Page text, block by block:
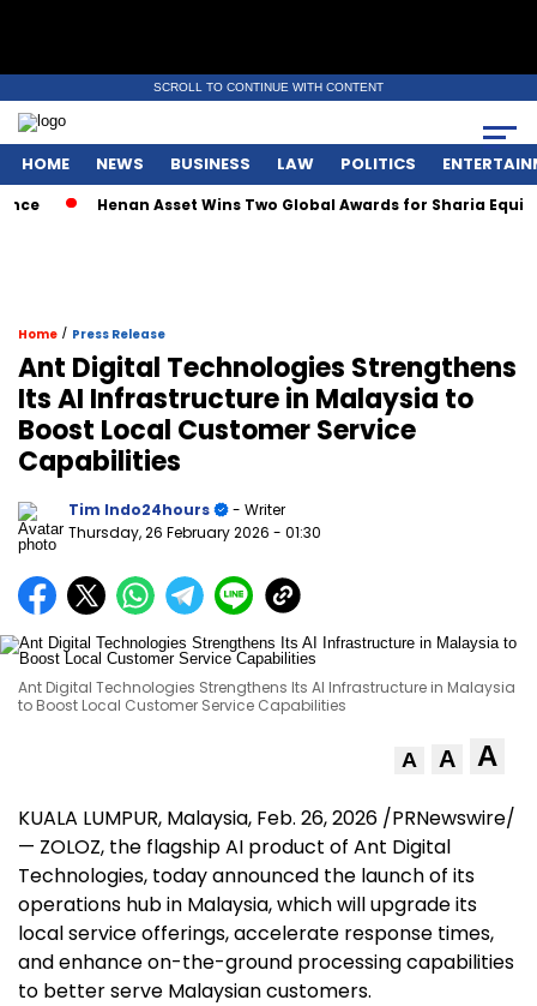
SCROLL TO CONTINUE WITH CONTENT
HOME NEWS BUSINESS LAW POLITICS
Henan Asset Wins Two Global Awards for Sharia
Home / Press Release
Ant Digital Technologies Strengthens
Its AI Infrastructure in Malaysia to
Boost Local Customer Service
Capabilities
Tim Indo24hours
- Writer
Thursday, 26 February 2026 - 01:30
Ant Digital Technologies Strengthens Its AI Infrastructure in Malaysia
to Boost Local Customer Service Capabilities
A A A
KUALA LUMPUR, Malaysia, Feb. 26, 2026 /PRNewswire/
— ZOLOZ, the flagship AI product of Ant Digital
Technologies, today announced the launch of its
operations hub in Malaysia, which will upgrade its
local service offerings, accelerate response times,
and enhance on-the-ground processing capabilities
to better serve Malaysian customers.